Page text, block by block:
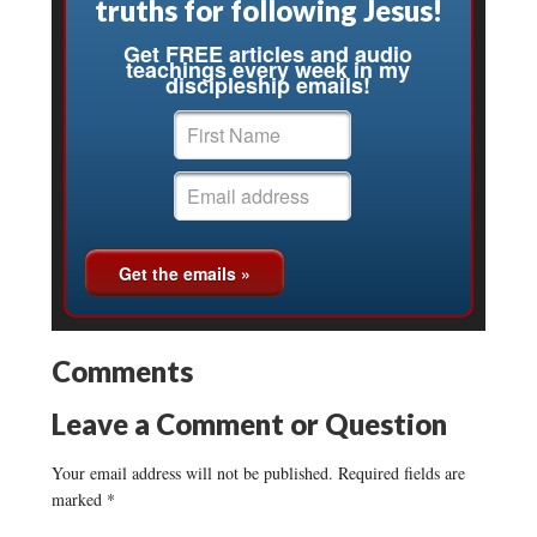
truths for following Jesus!
Get FREE articles and audio
teachings every week in my
discipleship emails!
Comments
Leave a Comment or Question
Your email address will not be published. Required fields are
marked *